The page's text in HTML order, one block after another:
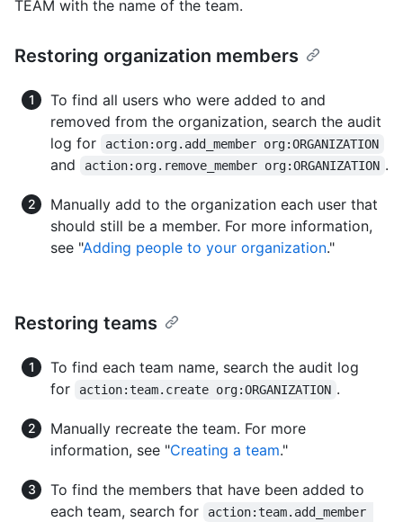
TEAM with the name of the team.
Restoring organization members
To find all users who were added to and
removed from the organization, search the audit
log for
action:org.add_member org:ORGANIZATION
and action:org.remove_member org:ORGANIZATION .
Manually add to the organization each user that
should still be a member. For more information,
see "Adding people to your organization."
Restoring teams
To find each team name, search the audit log
for
action:team.create org:ORGANIZATION .
Manually recreate the team. For more
information, see "Creating a team."
To find the members that have been added to
each team, search for
action:team.add_member